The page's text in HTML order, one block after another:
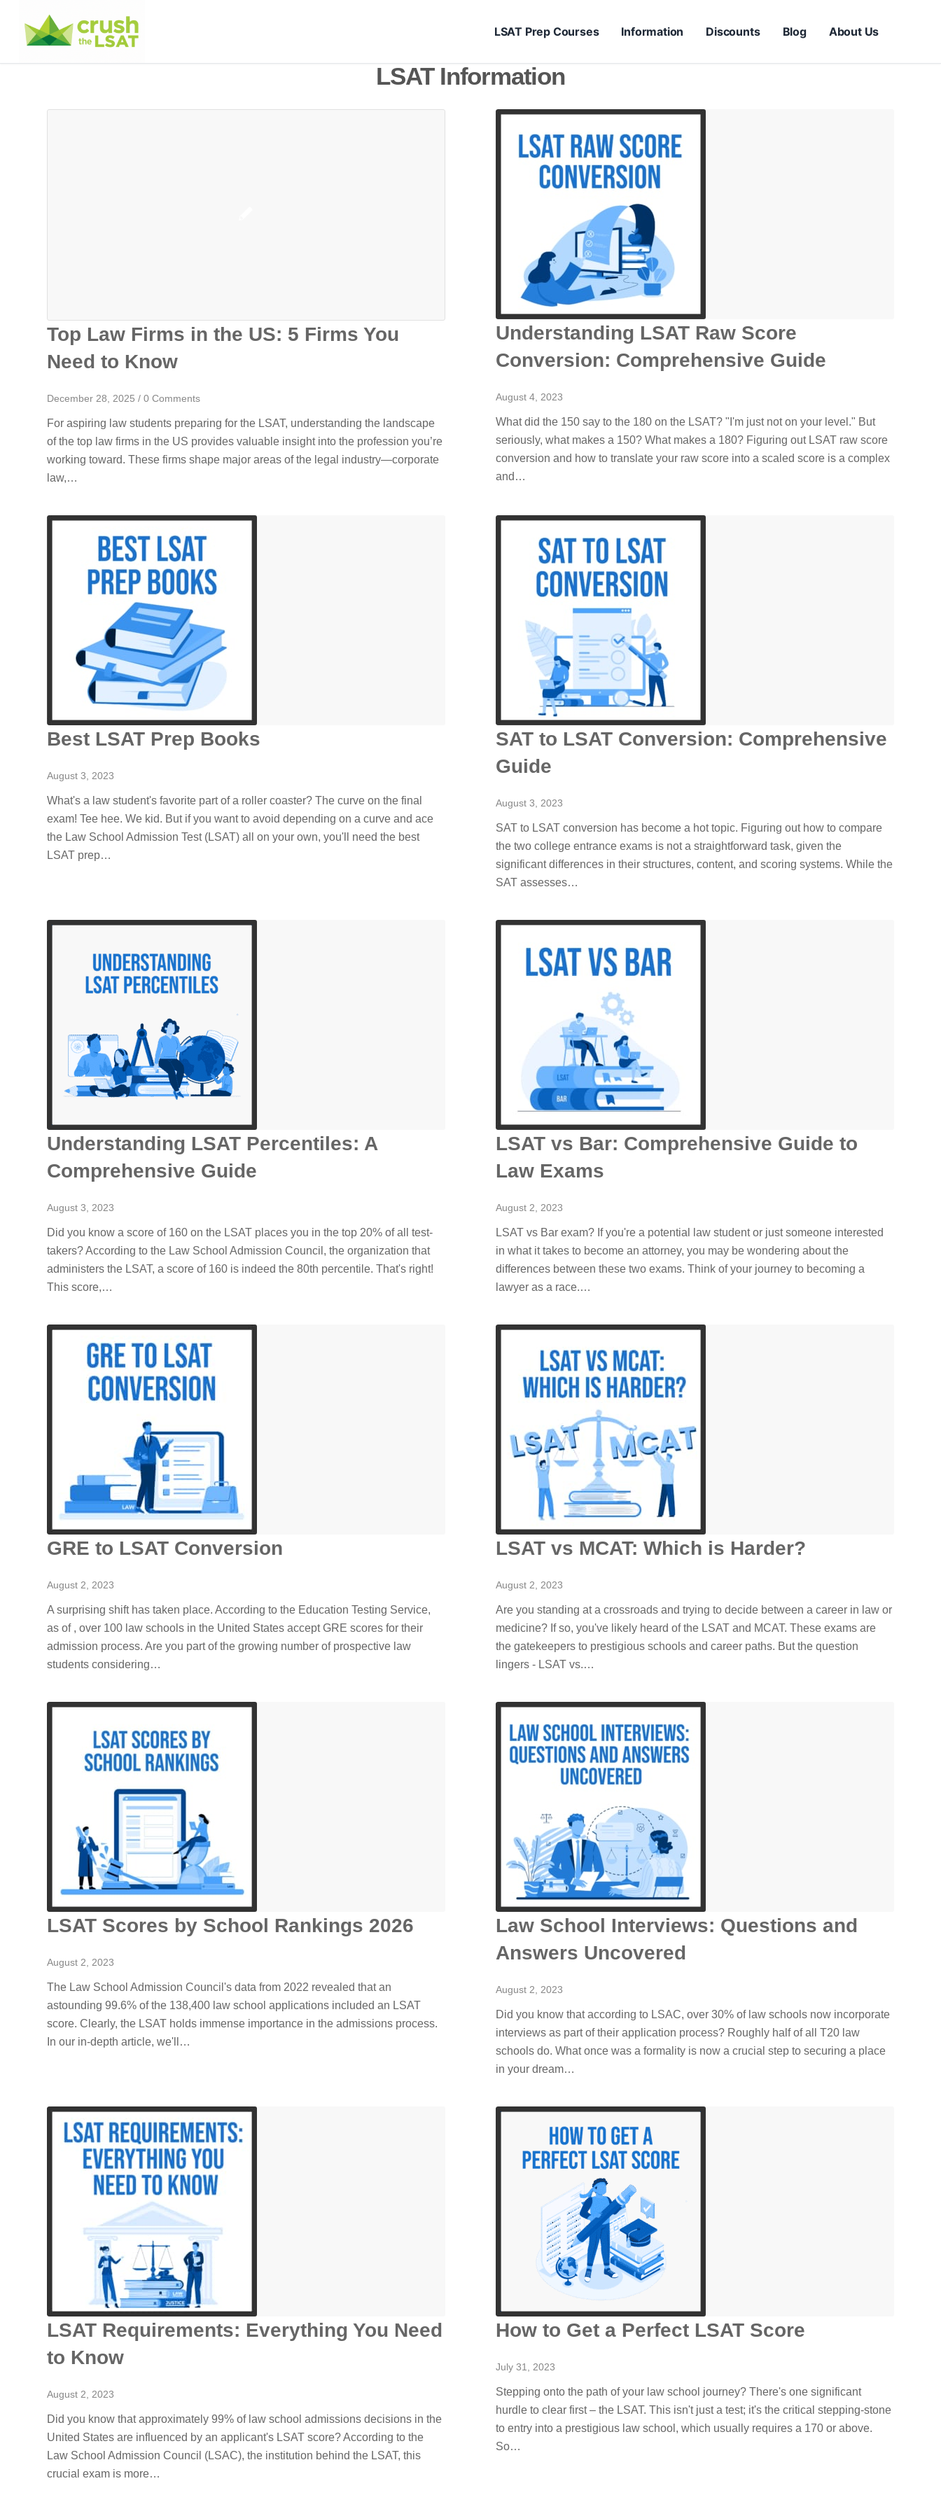
LSAT Prep Courses Information Discounts Blog About Us
LSAT Information
Top Law Firms in the US: 5 Firms You
Need to Know
December 28, 2025 / 0 Comments
For aspiring law students preparing for the LSAT, understanding the landscape
of the top law firms in the US provides valuable insight into the profession you’re
working toward. These firms shape major areas of the legal industry—corporate
law,…
Understanding LSAT Raw Score
Conversion: Comprehensive Guide
August 4, 2023
What did the 150 say to the 180 on the LSAT? "I'm just not on your level." But
seriously, what makes a 150? What makes a 180? Figuring out LSAT raw score
conversion and how to translate your raw score into a scaled score is a complex
and…
Best LSAT Prep Books
August 3, 2023
What's a law student's favorite part of a roller coaster? The curve on the final
exam! Tee hee. We kid. But if you want to avoid depending on a curve and ace
the Law School Admission Test (LSAT) all on your own, you'll need the best
LSAT prep…
SAT to LSAT Conversion: Comprehensive
Guide
August 3, 2023
SAT to LSAT conversion has become a hot topic. Figuring out how to compare
the two college entrance exams is not a straightforward task, given the
significant differences in their structures, content, and scoring systems. While the
SAT assesses…
Understanding LSAT Percentiles: A
Comprehensive Guide
August 3, 2023
Did you know a score of 160 on the LSAT places you in the top 20% of all test-
takers? According to the Law School Admission Council, the organization that
administers the LSAT, a score of 160 is indeed the 80th percentile. That's right!
This score,…
LSAT vs Bar: Comprehensive Guide to
Law Exams
August 2, 2023
LSAT vs Bar exam? If you're a potential law student or just someone interested
in what it takes to become an attorney, you may be wondering about the
differences between these two exams. Think of your journey to becoming a
lawyer as a race.…
GRE to LSAT Conversion
August 2, 2023
A surprising shift has taken place. According to the Education Testing Service,
as of , over 100 law schools in the United States accept GRE scores for their
admission process. Are you part of the growing number of prospective law
students considering…
LSAT vs MCAT: Which is Harder?
August 2, 2023
Are you standing at a crossroads and trying to decide between a career in law or
medicine? If so, you've likely heard of the LSAT and MCAT. These exams are
the gatekeepers to prestigious schools and career paths. But the question
lingers - LSAT vs.…
LSAT Scores by School Rankings 2026
August 2, 2023
The Law School Admission Council's data from 2022 revealed that an
astounding 99.6% of the 138,400 law school applications included an LSAT
score. Clearly, the LSAT holds immense importance in the admissions process.
In our in-depth article, we'll…
Law School Interviews: Questions and
Answers Uncovered
August 2, 2023
Did you know that according to LSAC, over 30% of law schools now incorporate
interviews as part of their application process? Roughly half of all T20 law
schools do. What once was a formality is now a crucial step to securing a place
in your dream…
LSAT Requirements: Everything You Need
to Know
August 2, 2023
Did you know that approximately 99% of law school admissions decisions in the
United States are influenced by an applicant's LSAT score? According to the
Law School Admission Council (LSAC), the institution behind the LSAT, this
crucial exam is more…
How to Get a Perfect LSAT Score
July 31, 2023
Stepping onto the path of your law school journey? There's one significant
hurdle to clear first – the LSAT. This isn't just a test; it's the critical stepping-stone
to entry into a prestigious law school, which usually requires a 170 or above.
So…